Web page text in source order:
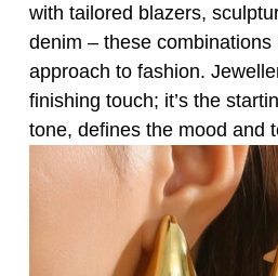
with tailored blazers,
denim – these combinations
approach to fashion.
finishing touch; it’s the
tone, defines the mood and